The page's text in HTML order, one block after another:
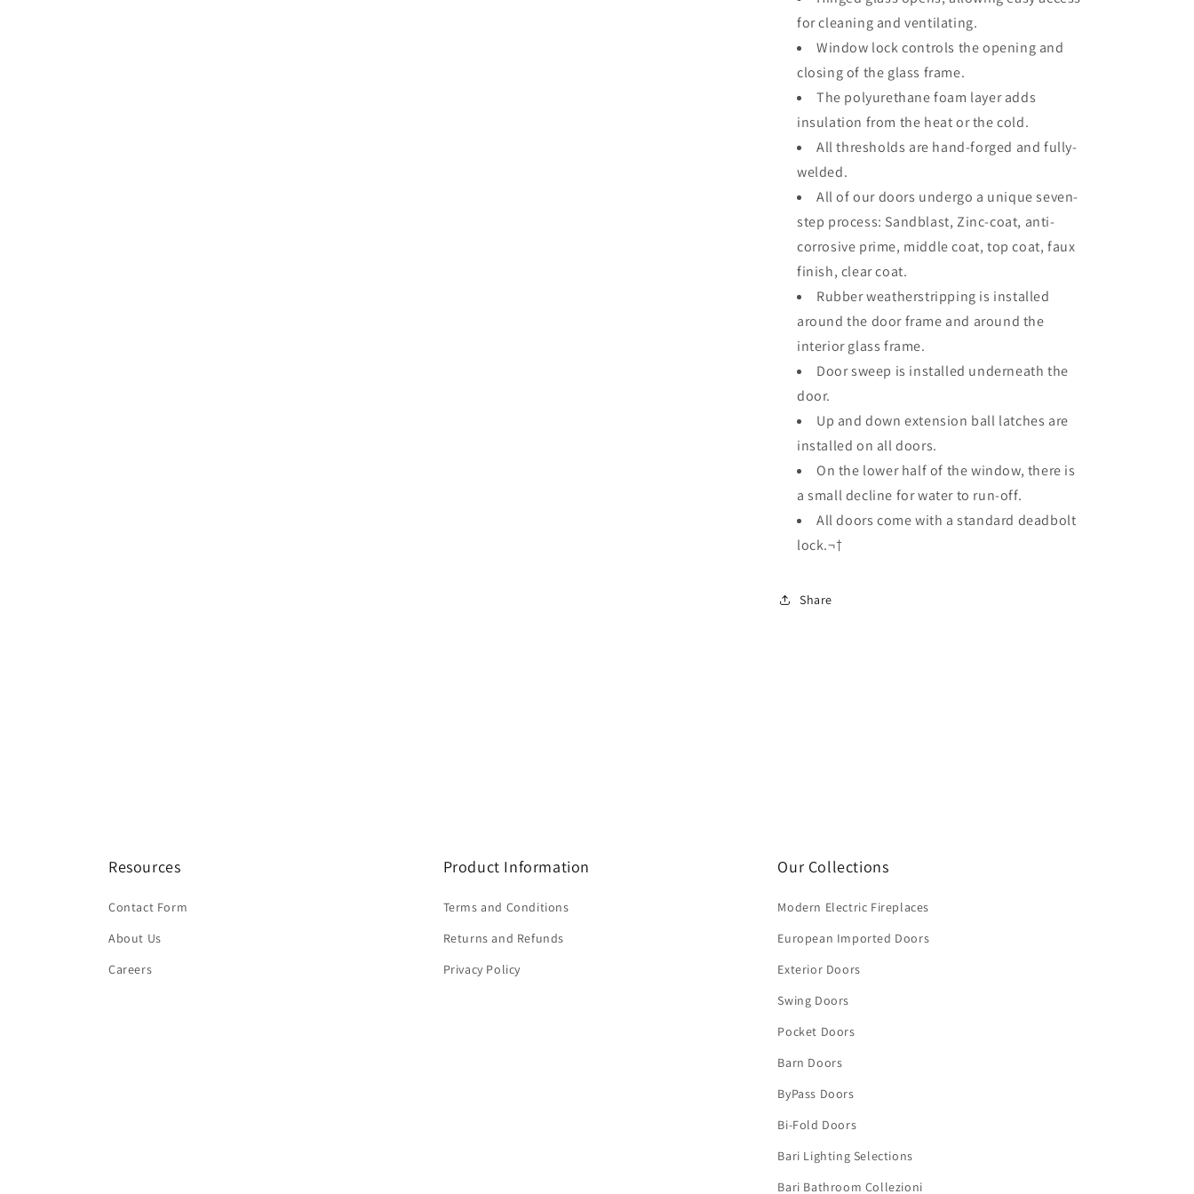
for cleaning and ventilating.
Window lock controls the opening and
closing of the glass frame.
The polyurethane foam layer adds
insulation from the heat or the cold.
All thresholds are hand-forged and fully-
welded.
All of our doors undergo a unique seven-
step process: Sandblast, Zinc-coat, anti-
corrosive prime, middle coat, top coat, faux
finish, clear coat.
Rubber weatherstripping is installed
around the door frame and around the
interior glass frame.
Door sweep is installed underneath the
door.
Up and down extension ball latches are
installed on all doors.
On the lower half of the window, there is
a small decline for water to run-off.
All doors come with a standard deadbolt
lock.¬†
Share
Resources
Contact Form
About Us
Careers
Product Information
Terms and Conditions
Returns and Refunds
Privacy Policy
Our Collections
Modern Electric Fireplaces
European Imported Doors
Exterior Doors
Swing Doors
Pocket Doors
Barn Doors
ByPass Doors
Bi-Fold Doors
Bari Lighting Selections
Bari Bathroom Collezioni